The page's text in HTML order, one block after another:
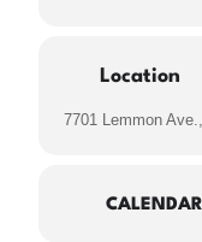
Location
7701 Lemmon
CALENDAR